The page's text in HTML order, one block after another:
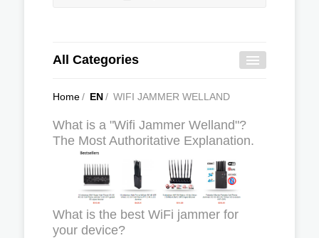
All Categories
Home/ EN/ WIFI JAMMER WELLAND
What is a "Wifi Jammer Welland"?
The Most Authoritative Explanation.
What is the best WiFi jammer for
your device?